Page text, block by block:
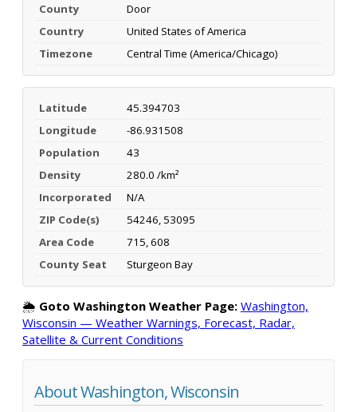
County
Door
Country
United States of America
Timezone
Central Time (America/Chicago)
Latitude
45.394703
Longitude
-86.931508
Population
43
Density
280.0 /km²
Incorporated
N/A
ZIP Code(s)
54246, 53095
Area Code
715, 608
County Seat
Sturgeon Bay
🌦️ Goto Washington Weather Page: Washington,
Wisconsin — Weather Warnings, Forecast, Radar,
Satellite & Current Conditions
About Washington, Wisconsin